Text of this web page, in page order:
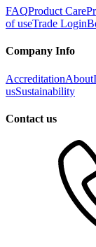
FAQProduct Care
of useTrade Login
Company Info
AccreditationAbout
usSustainability
Contact us